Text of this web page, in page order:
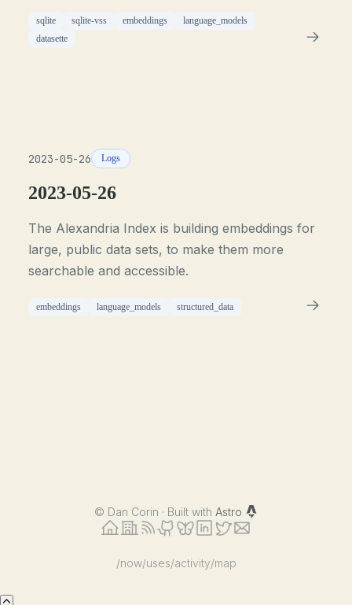
sqlite sqlite-vss embeddings
language_models
datasette
2023-05-26 Logs
2023-05-26
The Alexandria Index is building embeddings for
large, public data sets, to make them more
searchable and accessible.
embeddings language_models structured_data
© Dan Corin · Built with Astro
/now/uses/activity/map